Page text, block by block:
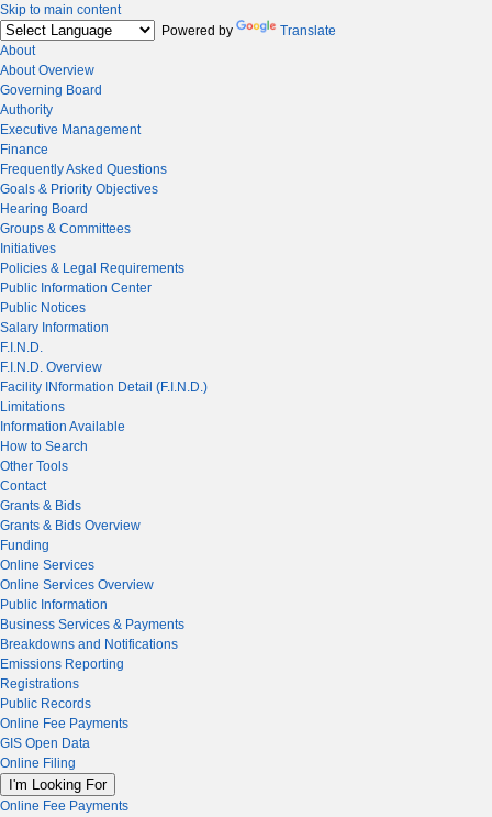
Skip to main content
Powered by
Translate
About
About Overview
Governing Board
Authority
Executive Management
Finance
Frequently Asked Questions
Goals & Priority Objectives
Hearing Board
Groups & Committees
Initiatives
Policies & Legal Requirements
Public Information Center
Public Notices
Salary Information
F.I.N.D.
F.I.N.D. Overview
Facility INformation Detail (F.I.N.D.)
Limitations
Information Available
How to Search
Other Tools
Contact
Grants & Bids
Grants & Bids Overview
Funding
Online Services
Online Services Overview
Public Information
Business Services & Payments
Breakdowns and Notifications
Emissions Reporting
Registrations
Public Records
Online Fee Payments
GIS Open Data
Online Filing
I'm Looking For
Online Fee Payments